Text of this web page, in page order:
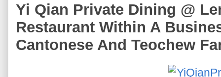
Yi Qian Private Dining @
Restaurant Within A
Cantonese And Teochew